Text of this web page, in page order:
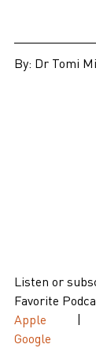
By: Dr Tomi
Listen or
Favorite
Apple
Google